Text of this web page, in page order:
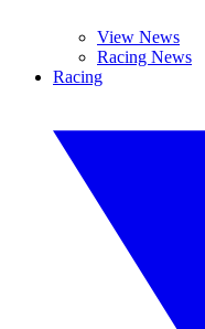
View News
Racing News
Racing